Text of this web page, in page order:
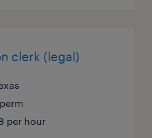
clerk (legal)
per hour